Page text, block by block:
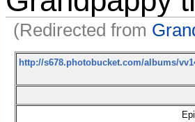
(Redirected from
http://s678.photobucket.com/albums/